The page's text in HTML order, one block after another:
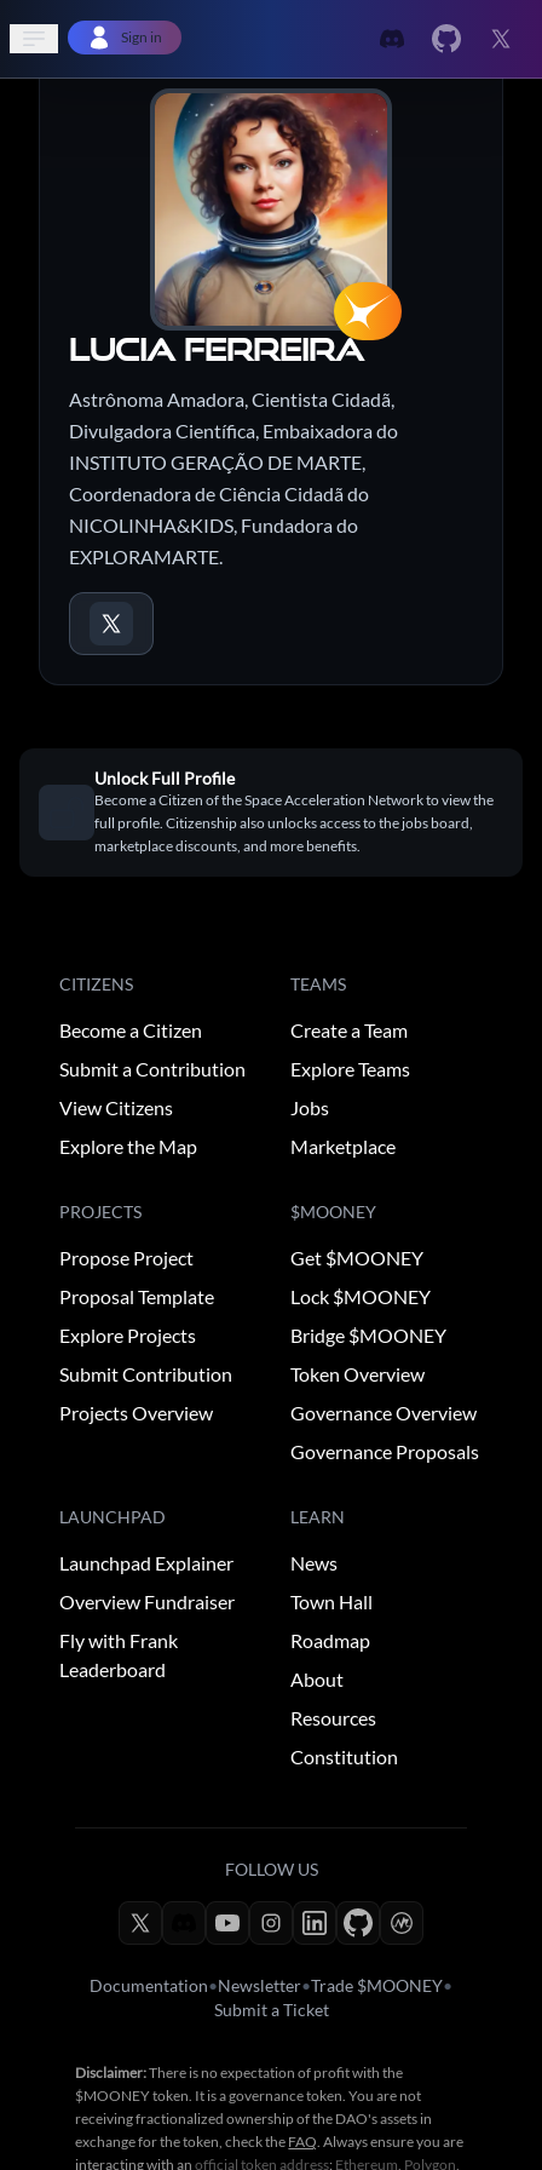
Open sidebar
Sign in
Lucia Ferreira
Astrônoma Amadora, Cientista Cidadã,
Divulgadora Científica, Embaixadora do
INSTITUTO GERAÇÃO DE MARTE,
Coordenadora de Ciência Cidadã do
NICOLINHA&KIDS, Fundadora do
EXPLORAMARTE.
Unlock Full Profile
Become a Citizen of the Space Acceleration Network to view the
full profile. Citizenship also unlocks access to the jobs board,
marketplace discounts, and more benefits.
CITIZENS
Become a Citizen
Submit a Contribution
View Citizens
Explore the Map
TEAMS
Create a Team
Explore Teams
Jobs
Marketplace
PROJECTS
Propose Project
Proposal Template
Explore Projects
Submit Contribution
Projects Overview
$MOONEY
Get $MOONEY
Lock $MOONEY
Bridge $MOONEY
Token Overview
Governance Overview
Governance Proposals
LAUNCHPAD
Launchpad Explainer
Overview Fundraiser
Fly with Frank
Leaderboard
LEARN
News
Town Hall
Roadmap
About
Resources
Constitution
FOLLOW US
Documentation•Newsletter•Trade $MOONEY•
Submit a Ticket
Disclaimer:There is no expectation of profit with the
$MOONEY token. It is a governance token. You are not
receiving fractionalized ownership of the DAO's assets in
exchange for the token, check the FAQ. Always ensure you are
interacting with an official token address: Ethereum, Polygon,